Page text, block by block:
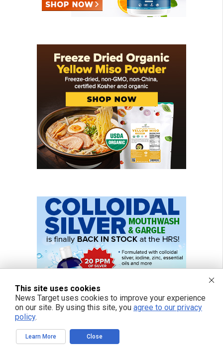
This site uses cookies
News Target uses cookies to improve your experience
on our site. By using this site, you agree to our privacy
policy.
Learn More Close